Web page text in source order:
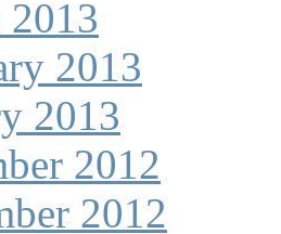
2013
2013
2012
2012